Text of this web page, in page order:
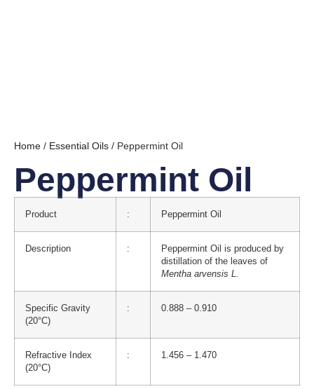
Home / Essential Oils / Peppermint Oil
Peppermint Oil
Product : Peppermint Oil
Description :
Peppermint Oil is produced by
distillation of the leaves of
Mentha arvensis L.
Specific Gravity
(20°C)
: 0.888 – 0.910
Refractive Index
(20°C)
: 1.456 – 1.470